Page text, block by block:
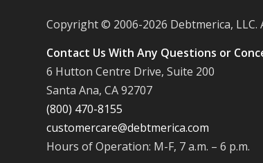
Copyright © 2006-2026 Debtmerica,
Contact Us With Any Questions or
6 Hutton Centre Drive, Suite 200
Santa Ana, CA 92707
(800) 470-8155
customercare@debtmerica.com
Hours of Operation: M-F, 7 a.m. – 6 p.m.